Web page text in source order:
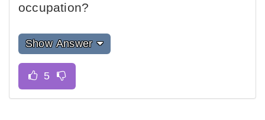
occupation?
Show Answer